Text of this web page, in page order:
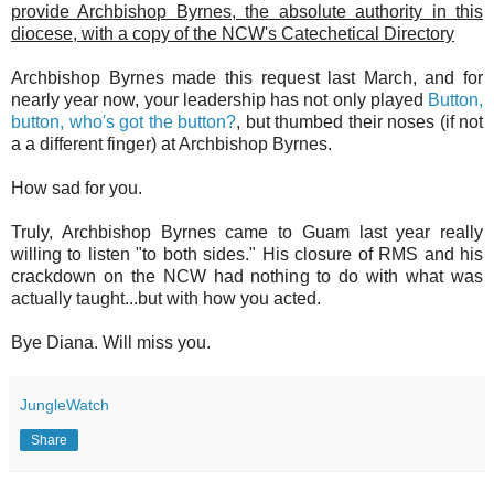
provide Archbishop Byrnes, the absolute authority in this
diocese, with a copy of the NCW's Catechetical Directory
Archbishop Byrnes made this request last March, and for
nearly year now, your leadership has not only played Button,
button, who's got the button?, but thumbed their noses (if not
a a different finger) at Archbishop Byrnes.
How sad for you.
Truly, Archbishop Byrnes came to Guam last year really
willing to listen "to both sides." His closure of RMS and his
crackdown on the NCW had nothing to do with what was
actually taught...but with how you acted.
Bye Diana. Will miss you.
JungleWatch
Share